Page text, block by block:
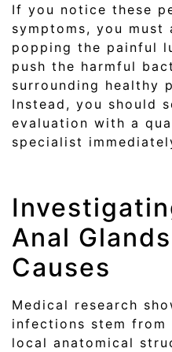
If you notice these
symptoms, you must
popping the painful
push the harmful
surrounding healthy
Instead, you should
evaluation with a
specialist
Anal
Causes
Medical research
infections stem from
local anatomical